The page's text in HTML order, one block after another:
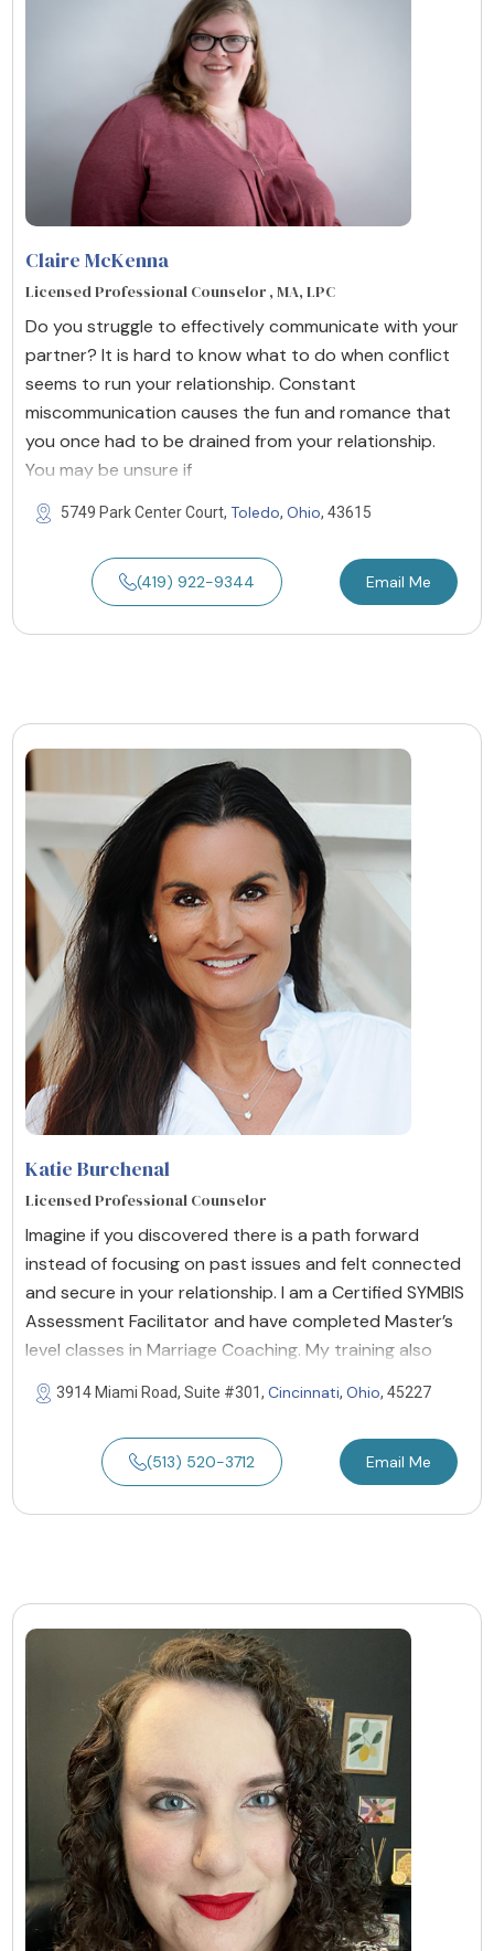
Claire McKenna
Licensed Professional Counselor , MA, LPC
Do you struggle to effectively communicate with your
partner? It is hard to know what to do when conflict
seems to run your relationship. Constant
miscommunication causes the fun and romance that
you once had to be drained from your relationship.
You may be unsure if
5749 Park Center Court, Toledo, Ohio, 43615
(419) 922-9344 Email Me
Katie Burchenal
Licensed Professional Counselor
Imagine if you discovered there is a path forward
instead of focusing on past issues and felt connected
and secure in your relationship. I am a Certified SYMBIS
Assessment Facilitator and have completed Master’s
level classes in Marriage Coaching. My training also
3914 Miami Road, Suite #301, Cincinnati, Ohio, 45227
(513) 520-3712 Email Me